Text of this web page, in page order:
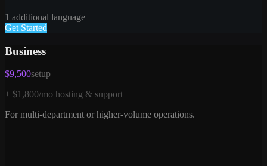
1 additional language
Get Started
Business
$9,500setup
+ $1,800/mo hosting & support
For multi-department or higher-volume operations.